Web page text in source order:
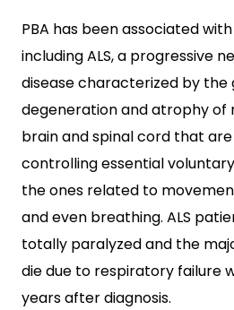
PBA has been associated
including ALS, a progressive
disease characterized by the
degeneration and atrophy of
brain and spinal cord that
controlling essential
the ones related to
and even breathing. ALS
totally paralyzed and the
die due to respiratory failure
years after diagnosis.